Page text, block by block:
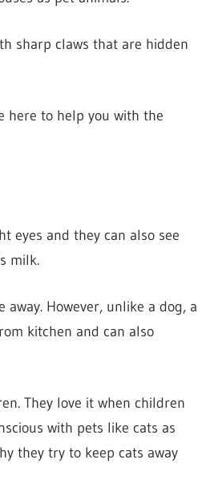
sharp claws that are hidden
here to help you with the
eyes and they can also see
milk.
However, unlike a dog, a
kitchen and can also
They love it when children
with pets like cats as
they try to keep cats away